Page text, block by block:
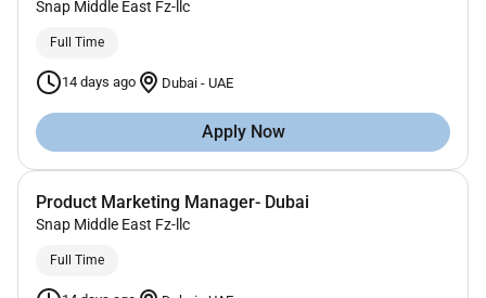
Snap Middle East Fz-llc
Full Time
14 days ago Dubai - UAE
Apply Now
Product Marketing Manager- Dubai
Snap Middle East Fz-llc
Full Time